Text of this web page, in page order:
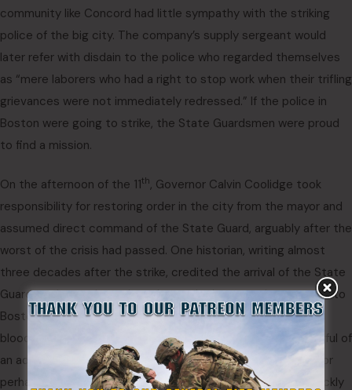
community like Concord had little sympathy with the striking
police of the big city. The company’s supply sergeant would
later refer with disdain to the police who regarded themselves
as “mere laborers who had a right to stop work when their trifling
grievances were not immediately redressed.” If the police in
Boston were going to strike, the State Guardsmen were proud
to find a mission.
On the afternoon of the 11th, Governor Calvin Coolidge took
responsibility for restoring order in the city from the mayor and
assumed direct command of the State Guard, arguably after the
worst of the crisis had passed. One historian, writing almost
three decades after the strike, credited the arrival of the State
Guard as the turning point, when order began to be restored to
Boston. Regaining control of the city was not without
bloodshed. In South Boston one Guardsman, apparently fearful of
an advancing crowd, fired his rifle and killed a man. Despite, or
perhaps because of, this use of deadly force, the crowd quickly